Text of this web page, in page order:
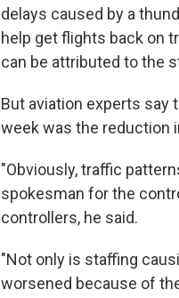
delays caused by a
help get flights back on
can be attributed to the
But aviation experts say
week was the reduction
"Obviously, traffic
spokesman for the
controllers, he said.
"Not only is staffing
worsened because of